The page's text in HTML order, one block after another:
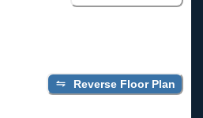
Reverse Floor Plan